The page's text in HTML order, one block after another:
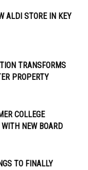
ALDI STORE IN KEY
TRANSFORMS
PROPERTY
COLLEGE
NEW BOARD
TO FINALLY